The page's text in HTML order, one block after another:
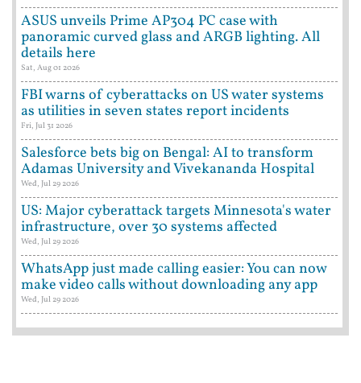
ASUS unveils Prime AP304 PC case with
panoramic curved glass and ARGB lighting. All
details here
Sat, Aug 01 2026
FBI warns of cyberattacks on US water systems
as utilities in seven states report incidents
Fri, Jul 31 2026
Salesforce bets big on Bengal: AI to transform
Adamas University and Vivekananda Hospital
Wed, Jul 29 2026
US: Major cyberattack targets Minnesota's water
infrastructure, over 30 systems affected
Wed, Jul 29 2026
WhatsApp just made calling easier: You can now
make video calls without downloading any app
Wed, Jul 29 2026